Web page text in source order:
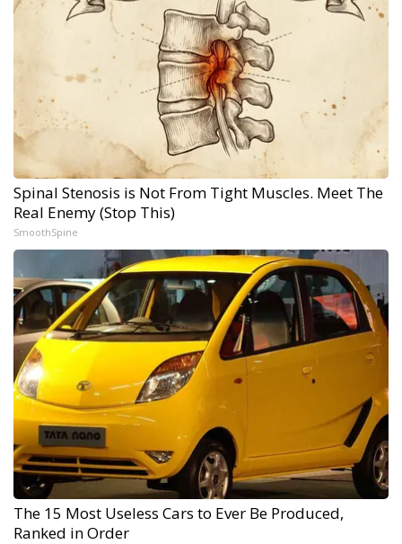
Spinal Stenosis is Not From Tight Muscles. Meet The
Real Enemy (Stop This)
SmoothSpine
The 15 Most Useless Cars to Ever Be Produced,
Ranked in Order